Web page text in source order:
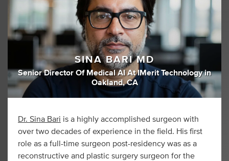
SINA BARI MD
Senior Director Of Medical AI At IMerit Technology in
Oakland, CA
Dr. Sina Bari is a highly accomplished surgeon with
over two decades of experience in the field. His first
role as a full-time surgeon post-residency was as a
reconstructive and plastic surgery surgeon for the